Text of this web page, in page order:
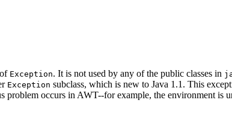
Exception. It is not used by any of the public classes in
Exception subclass, which is new to Java 1.1. This
problem occurs in AWT--for example, the environment is